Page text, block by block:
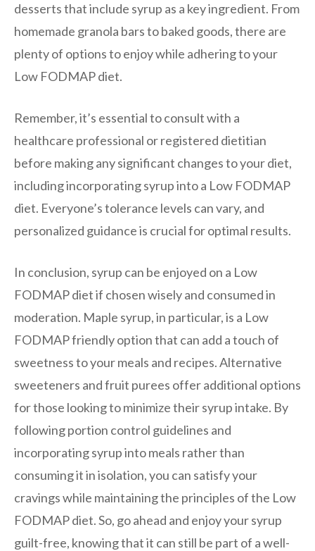
desserts that include syrup as a key ingredient. From
homemade granola bars to baked goods, there are
plenty of options to enjoy while adhering to your
Low FODMAP diet.
Remember, it’s essential to consult with a
healthcare professional or registered dietitian
before making any significant changes to your diet,
including incorporating syrup into a Low FODMAP
diet. Everyone’s tolerance levels can vary, and
personalized guidance is crucial for optimal results.
In conclusion, syrup can be enjoyed on a Low
FODMAP diet if chosen wisely and consumed in
moderation. Maple syrup, in particular, is a Low
FODMAP friendly option that can add a touch of
sweetness to your meals and recipes. Alternative
sweeteners and fruit purees offer additional options
for those looking to minimize their syrup intake. By
following portion control guidelines and
incorporating syrup into meals rather than
consuming it in isolation, you can satisfy your
cravings while maintaining the principles of the Low
FODMAP diet. So, go ahead and enjoy your syrup
guilt-free, knowing that it can still be part of a well-